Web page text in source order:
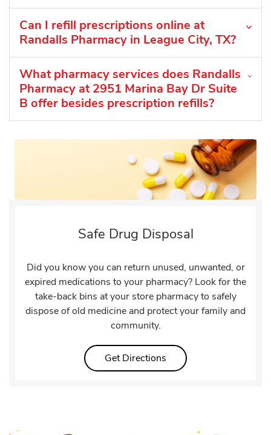
Can I refill prescriptions online at
Randalls Pharmacy in League City, TX?
What pharmacy services does Randalls
Pharmacy at 2951 Marina Bay Dr Suite
B offer besides prescription refills?
Safe Drug Disposal
Did you know you can return unused, unwanted, or
expired medications to your pharmacy? Look for the
take-back bins at your store pharmacy to safely
dispose of old medicine and protect your family and
community.
Get Directions Link Opens in New Tab